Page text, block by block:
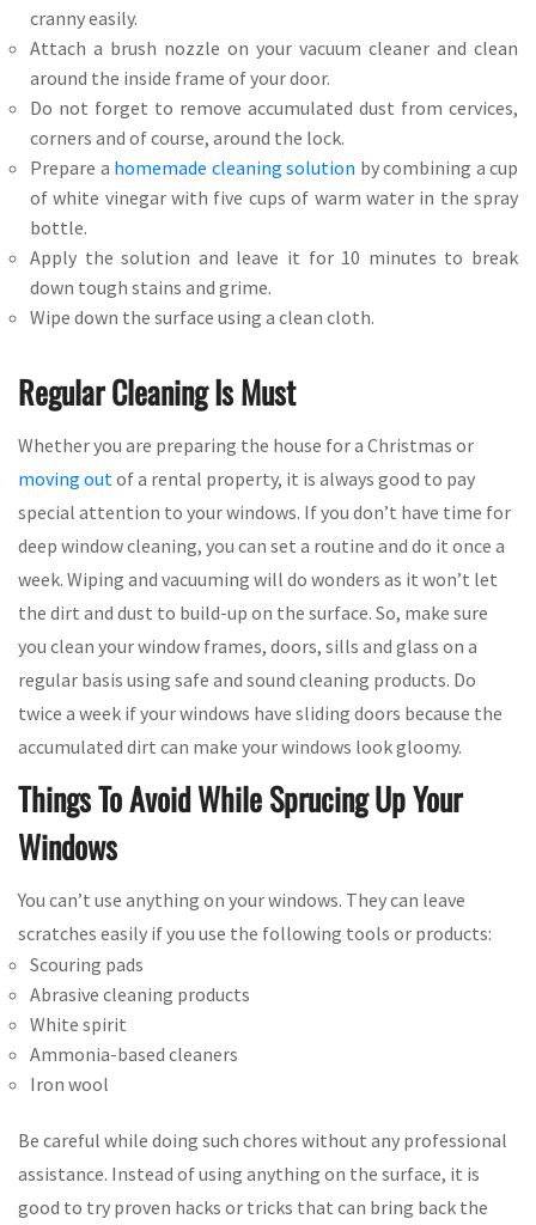
cranny easily.
Attach a brush nozzle on your vacuum cleaner and clean
around the inside frame of your door.
Do not forget to remove accumulated dust from cervices,
corners and of course, around the lock.
Prepare a homemade cleaning solution by combining a cup
of white vinegar with five cups of warm water in the spray
bottle.
Apply the solution and leave it for 10 minutes to break
down tough stains and grime.
Wipe down the surface using a clean cloth.
Regular Cleaning Is Must
Whether you are preparing the house for a Christmas or
moving outof a rental property, it is always good to pay
special attention to your windows. If you don’t have time for
deep window cleaning, you can set a routine and do it once a
week. Wiping and vacuuming will do wonders as it won’t let
the dirt and dust to build-up on the surface. So, make sure
you clean your window frames, doors, sills and glass on a
regular basis using safe and sound cleaning products. Do
twice a week if your windows have sliding doors because the
accumulated dirt can make your windows look gloomy.
Things To Avoid While Sprucing Up Your
Windows
You can’t use anything on your windows. They can leave
scratches easily if you use the following tools or products:
Scouring pads
Abrasive cleaning products
White spirit
Ammonia-based cleaners
Iron wool
Be careful while doing such chores without any professional
assistance. Instead of using anything on the surface, it is
good to try proven hacks or tricks that can bring back the